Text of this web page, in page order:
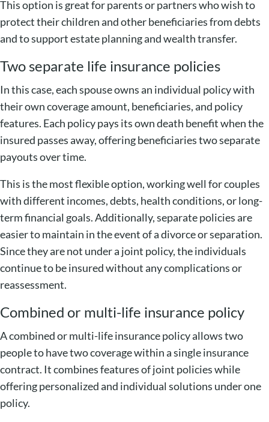
This option is great for parents or partners who wish to
protect their children and other beneficiaries from debts
and to support estate planning and wealth transfer.
Two separate life insurance policies
In this case, each spouse owns an individual policy with
their own coverage amount, beneficiaries, and policy
features. Each policy pays its own death benefit when the
insured passes away, offering beneficiaries two separate
payouts over time.
This is the most flexible option, working well for couples
with different incomes, debts, health conditions, or long-
term financial goals. Additionally, separate policies are
easier to maintain in the event of a divorce or separation.
Since they are not under a joint policy, the individuals
continue to be insured without any complications or
reassessment.
Combined or multi-life insurance policy
A combined or multi-life insurance policy allows two
people to have two coverage within a single insurance
contract. It combines features of joint policies while
offering personalized and individual solutions under one
policy.